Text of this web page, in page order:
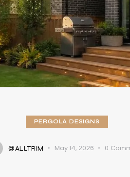
PERGOLA DESIGNS
@ALLTRIM May 14, 2026 0